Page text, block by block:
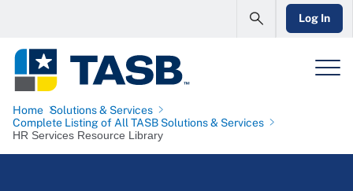
Log In
Home Solutions & Services
Complete Listing of All TASB Solutions & Services
HR Services Resource Library